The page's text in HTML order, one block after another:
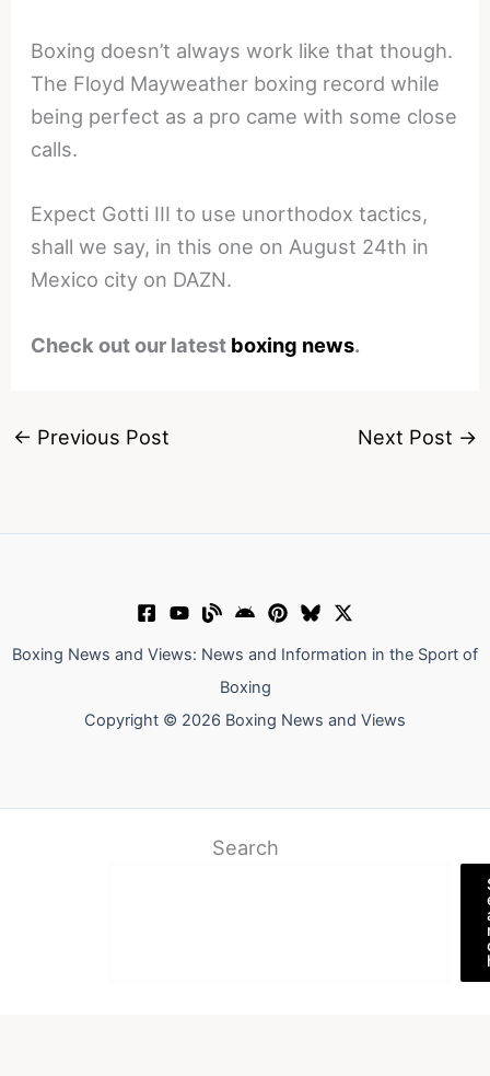
Boxing doesn’t always work like that though.
The Floyd Mayweather boxing record while
being perfect as a pro came with some close
calls.
Expect Gotti III to use unorthodox tactics,
shall we say, in this one on August 24th in
Mexico city on DAZN.
Check out our latest boxing news.
← Previous Post Next Post →
Boxing News and Views: News and Information in the Sport of
Boxing
Copyright © 2026 Boxing News and Views
Search